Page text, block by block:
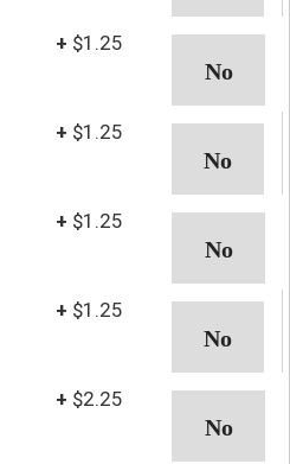
+ $1.25
+ $1.25
+ $1.25
+ $1.25
+ $2.25